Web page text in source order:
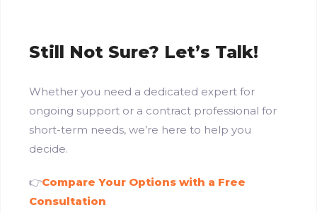
Still Not Sure? Let’s Talk!
Whether you need a dedicated expert for
ongoing support or a contract professional for
short-term needs, we’re here to help you
decide.
👉Compare Your Options with a Free
Consultation